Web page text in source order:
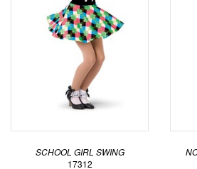
SCHOOL GIRL SWING
17312